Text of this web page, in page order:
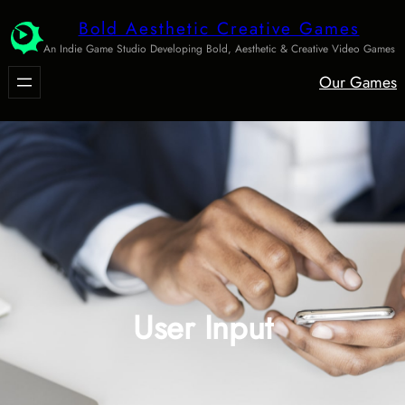
to
content
Bold Aesthetic Creative Games
An Indie Game Studio Developing Bold, Aesthetic & Creative Video Games
Our Games
User Input